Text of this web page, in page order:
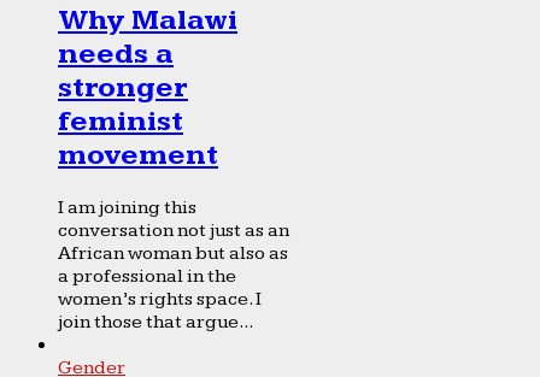
Why Malawi
needs a
stronger
feminist
movement
I am joining this
conversation not just as an
African woman but also as
a professional in the
women’s rights space. I
join those that argue...
Gender